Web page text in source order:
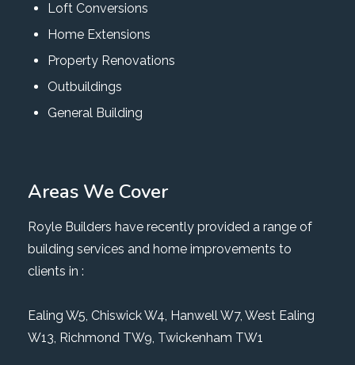
Loft Conversions
Home Extensions
Property Renovations
Outbuildings
General Building
Areas We Cover
Royle Builders have recently provided a range of
building services and home improvements to
clients in :
Ealing W5, Chiswick W4, Hanwell W7, West Ealing
W13, Richmond TW9, Twickenham TW1